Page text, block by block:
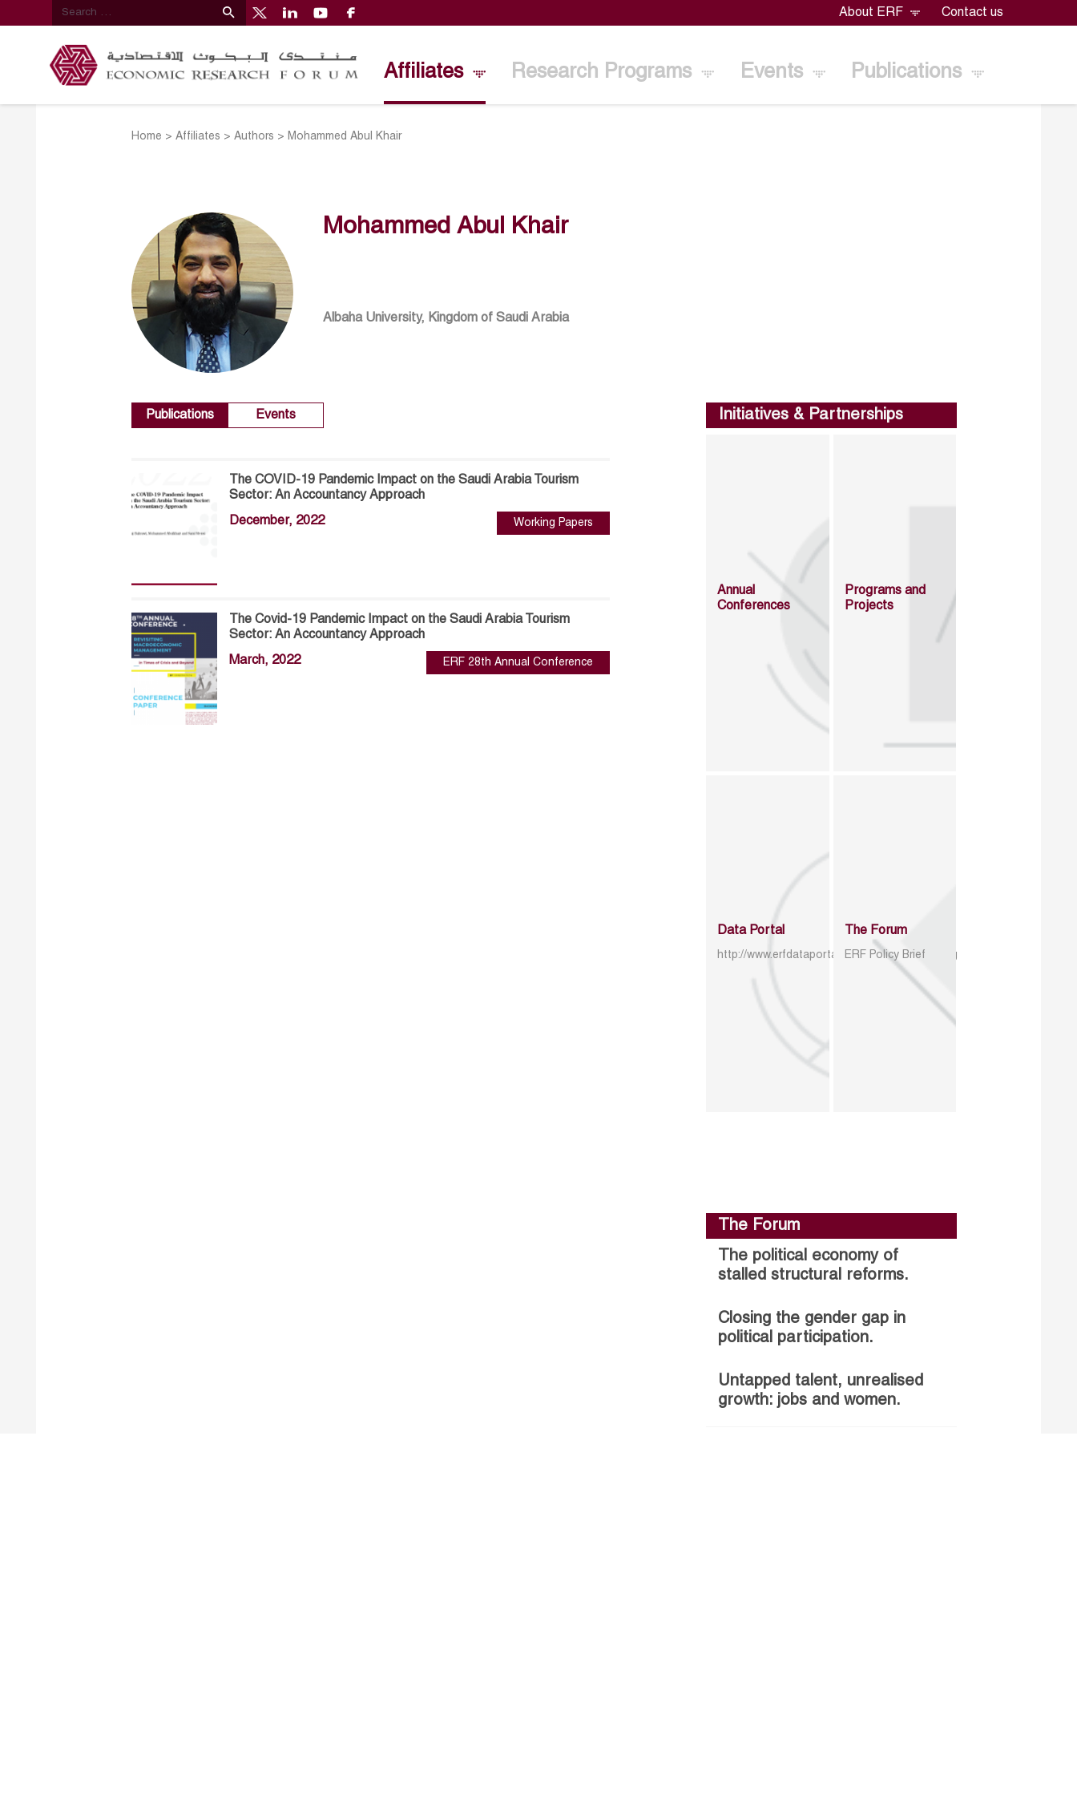
About ERF Contact us
Affiliates Research Programs Events Publications
Home >Affiliates >Authors > Mohammed Abul Khair
Mohammed Abul Khair
Albaha University, Kingdom of Saudi Arabia
Publications Events
The COVID-19 Pandemic Impact on the Saudi Arabia Tourism
Sector: An Accountancy Approach
December, 2022 Working Papers
The Covid-19 Pandemic Impact on the Saudi Arabia Tourism
Sector: An Accountancy Approach
March, 2022 ERF 28th Annual Conference
Initiatives & Partnerships
Annual
Conferences
Programs and
Projects
Data Portal
http://www.erfdataportal.com/index.php/catalog
The Forum
ERF Policy Brief
The Forum
The political economy of
stalled structural reforms.
Closing the gender gap in
political participation.
Untapped talent, unrealised
growth: jobs and women.